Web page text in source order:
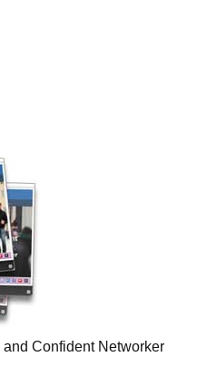
Confident Networker